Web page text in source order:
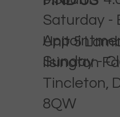
Saturday -
Sunday -
Unit 5
Ilsington
Tincleton,
8QW